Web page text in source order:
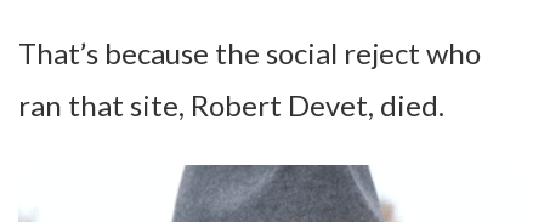
That’s because the social reject who
ran that site, Robert Devet, died.